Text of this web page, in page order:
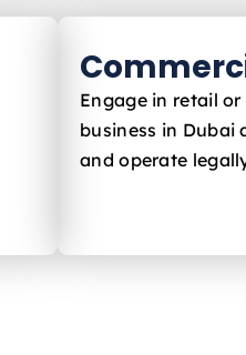
Engage in retail
business in Dubai
and operate